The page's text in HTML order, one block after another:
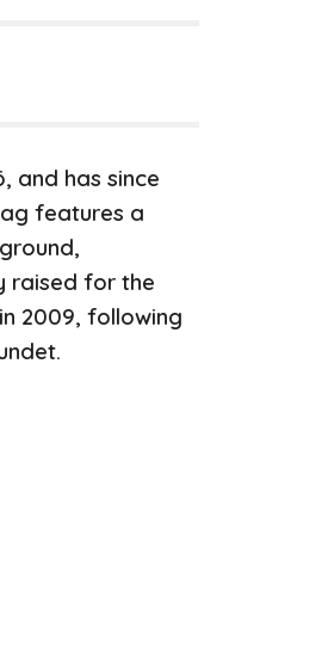
and has since
features a
raised for the
in 2009, following